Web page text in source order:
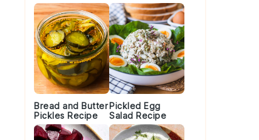
Bread and Butter
Pickles Recipe
Pickled Egg
Salad Recipe